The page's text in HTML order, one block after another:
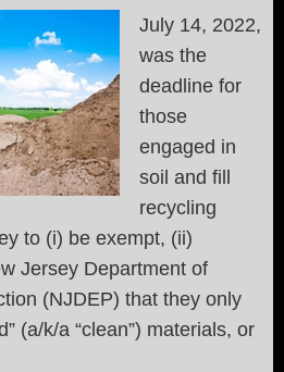
July 14, 2022,
was the
deadline for
those
engaged in
soil and fill
recycling
to (i) be exempt, (ii)
Jersey Department of
(NJDEP) that they only
(a/k/a “clean”) materials, or